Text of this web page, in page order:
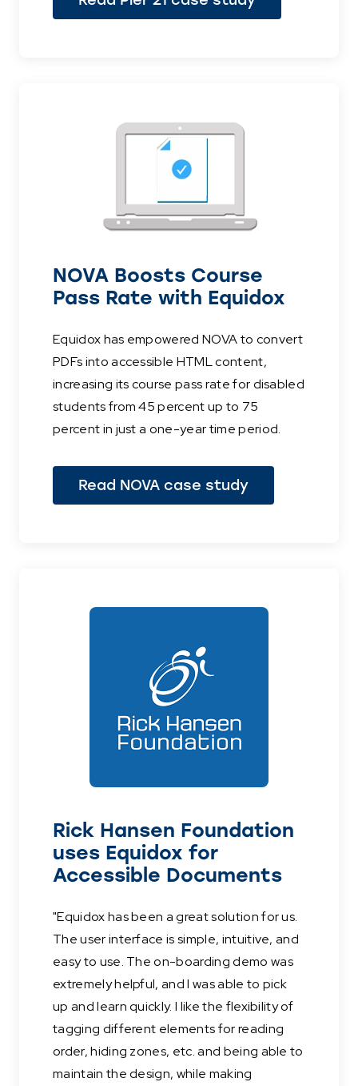
NOVA Boosts Course
Pass Rate with Equidox
Equidox has empowered NOVA to convert
PDFs into accessible HTML content,
increasing its course pass rate for disabled
students from 45 percent up to 75
percent in just a one-year time period.
Read NOVA case study
Rick Hansen Foundation
uses Equidox for
Accessible Documents
"Equidox has been a great solution for us.
The user interface is simple, intuitive, and
easy to use. The on-boarding demo was
extremely helpful, and I was able to pick
up and learn quickly. I like the flexibility of
tagging different elements for reading
order, hiding zones, etc. and being able to
maintain the design, while making